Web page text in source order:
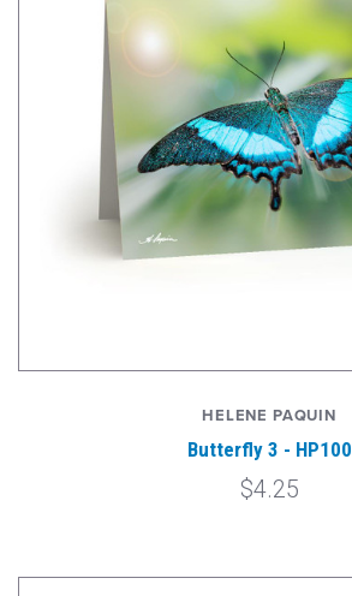
HELENE PAQUIN
Butterfly 3 - HP100
$4.25